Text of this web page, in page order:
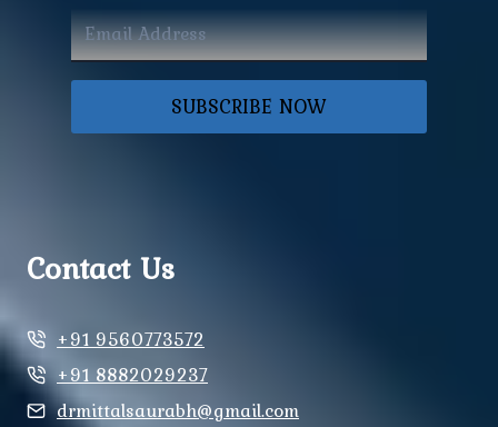
SUBSCRIBE NOW
Contact Us
+91 9560773572
+91 8882029237
drmittalsaurabh@gmail.com